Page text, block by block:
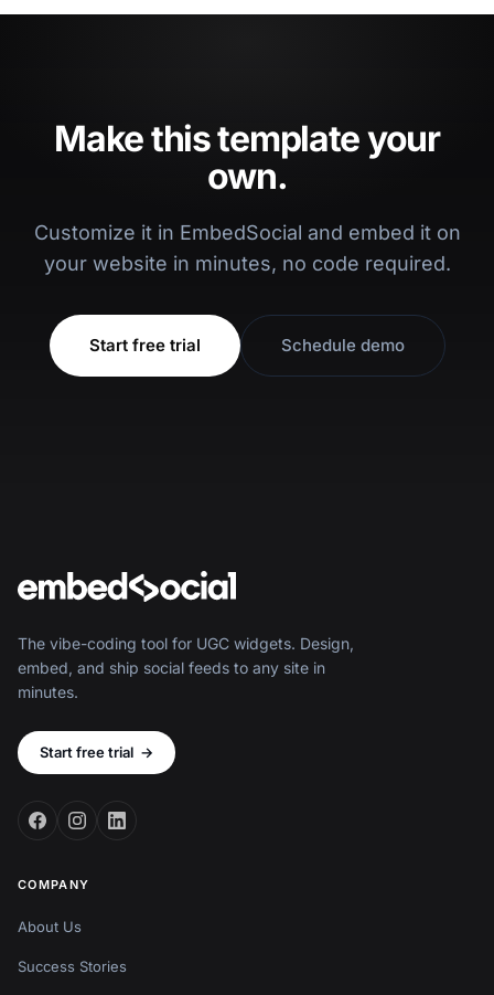
Make this template your
own.
Customize it in EmbedSocial and embed it on
your website in minutes, no code required.
Start free trial Schedule demo
The vibe-coding tool for UGC widgets. Design,
embed, and ship social feeds to any site in
minutes.
Start free trial →
COMPANY
About Us
Success Stories